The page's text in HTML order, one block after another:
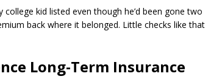
kid listed even though he’d been gone two
back where it belonged. Little checks like that
Long-Term Insurance